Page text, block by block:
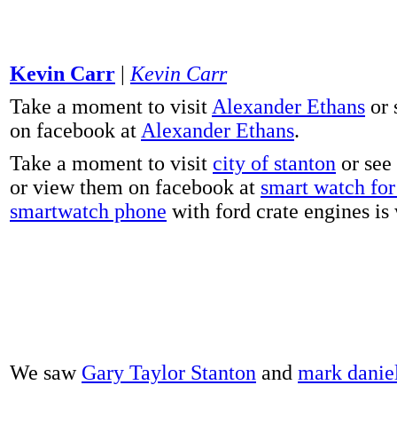
Kevin Carr | Kevin Carr
Take a moment to visit Alexander Ethans or
on facebook at Alexander Ethans.
Take a moment to visit city of stanton or
or view them on facebook at smart watch
smartwatch phone with ford crate engines is
We saw Gary Taylor Stanton and mark